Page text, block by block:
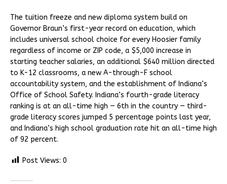
The tuition freeze and new diploma system build on
Governor Braun’s first-year record on education, which
includes universal school choice for every Hoosier family
regardless of income or ZIP code, a $5,000 increase in
starting teacher salaries, an additional $640 million directed
to K-12 classrooms, a new A-through-F school
accountability system, and the establishment of Indiana’s
Office of School Safety. Indiana’s fourth-grade literacy
ranking is at an all-time high — 6th in the country — third-
grade literacy scores jumped 5 percentage points last year,
and Indiana’s high school graduation rate hit an all-time high
of 92 percent.
Post Views: 0